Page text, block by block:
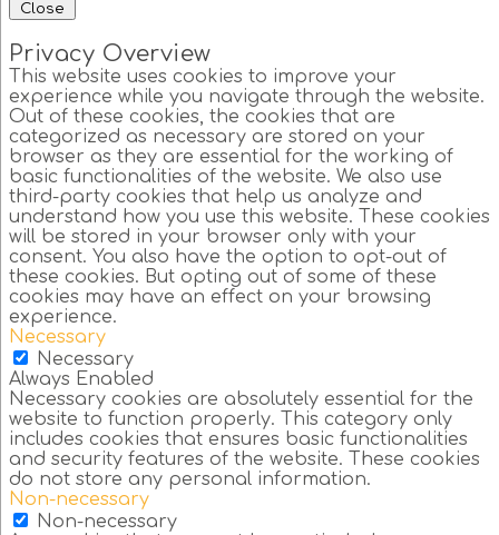
Close
Privacy Overview
This website uses cookies to improve your
experience while you navigate through the website.
Out of these cookies, the cookies that are
categorized as necessary are stored on your
browser as they are essential for the working of
basic functionalities of the website. We also use
third-party cookies that help us analyze and
understand how you use this website. These cookies
will be stored in your browser only with your
consent. You also have the option to opt-out of
these cookies. But opting out of some of these
cookies may have an effect on your browsing
experience.
Necessary
Necessary
Always Enabled
Necessary cookies are absolutely essential for the
website to function properly. This category only
includes cookies that ensures basic functionalities
and security features of the website. These cookies
do not store any personal information.
Non-necessary
Non-necessary